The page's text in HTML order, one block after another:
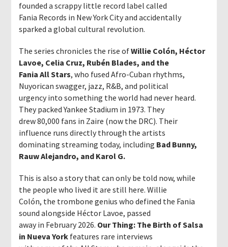
founded a scrappy little record label called
Fania Records in New York City and accidentally
sparked a global cultural revolution.
The series chronicles the rise ofWillie Colón, Héctor
Lavoe, Celia Cruz, Rubén Blades, and the
Fania All Stars, who fused Afro-Cuban rhythms,
Nuyorican swagger, jazz, R&B, and political
urgency into something the world had never heard.
They packed Yankee Stadium in 1973. They
drew 80,000 fans in Zaire (now the DRC). Their
influence runs directly through the artists
dominating streaming today, including Bad Bunny,
Rauw Alejandro, and Karol G.
This is also a story that can only be told now, while
the people who lived it are still here. Willie
Colón, the trombone genius who defined the Fania
sound alongside Héctor Lavoe, passed
away in February 2026. Our Thing: The Birth of Salsa
in Nueva York features rare interviews